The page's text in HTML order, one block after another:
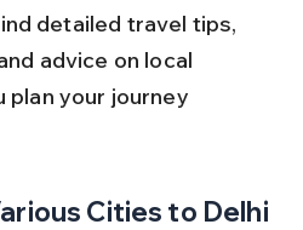
detailed travel tips,
advice on local
plan your journey
Cities to Delhi